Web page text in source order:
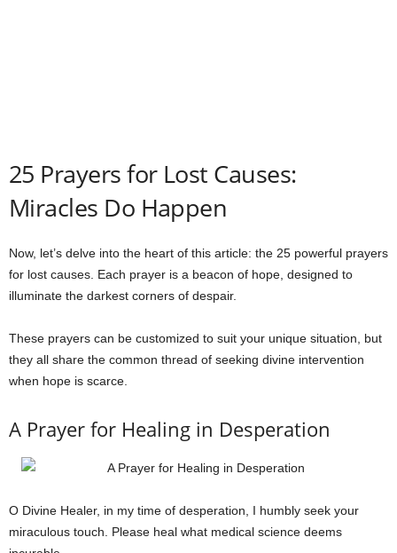
25 Prayers for Lost Causes:
Miracles Do Happen
Now, let’s delve into the heart of this article: the 25 powerful prayers
for lost causes. Each prayer is a beacon of hope, designed to
illuminate the darkest corners of despair.
These prayers can be customized to suit your unique situation, but
they all share the common thread of seeking divine intervention
when hope is scarce.
A Prayer for Healing in Desperation
O Divine Healer, in my time of desperation, I humbly seek your
miraculous touch. Please heal what medical science deems